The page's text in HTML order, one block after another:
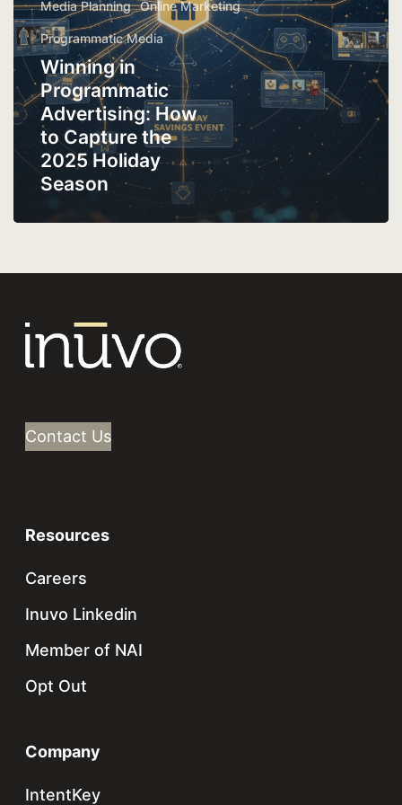
Media Planning Online Marketing
Programmatic Media
Winning in
Programmatic
Advertising: How
to Capture the
2025 Holiday
Season
Contact Us
Resources
Careers
Inuvo Linkedin
Member of NAI
Opt Out
Company
IntentKey